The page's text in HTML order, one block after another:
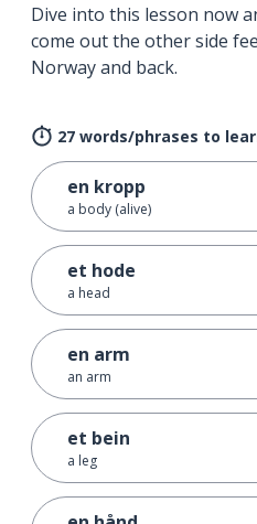
Dive into this lesson now
come out the other side
Norway and back.
27 words/phrases to
en kropp
a body (alive)
et hode
a head
en arm
an arm
et bein
a leg